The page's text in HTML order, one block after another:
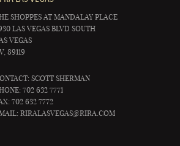
SHOPPES AT MANDALAY PLACE
LAS VEGAS BLVD SOUTH
VEGAS
89119
SCOTT SHERMAN
702 632 7771
702 632 7772
RIRALASVEGAS@RIRA.COM